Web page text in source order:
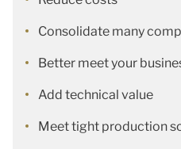
Consolidate many
Better meet your
Add technical value
Meet tight production